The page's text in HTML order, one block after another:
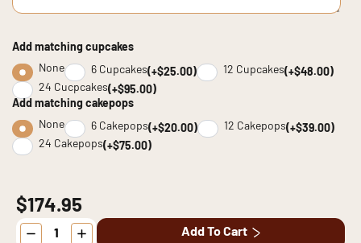
Add matching cupcakes
None
6 Cupcakes(+$25.00) 12 Cupcakes(+$48.00)
24 Cucpcakes(+$95.00)
Add matching cakepops
None
6 Cakepops(+$20.00) 12 Cakepops(+$39.00)
24 Cakepops(+$75.00)
$174.95
Golden
Bloom
Add To Cart